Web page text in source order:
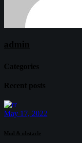
admin
Categories
Recent posts
May 17, 2022
Mud & obstacle